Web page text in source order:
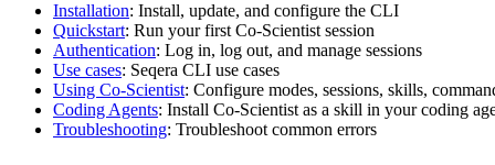
Installation: Install, update, and configure the CLI
Quickstart: Run your first Co-Scientist session
Authentication: Log in, log out, and manage sessions
Use cases: Seqera CLI use cases
Using Co-Scientist: Configure modes, sessions, skills,
Coding Agents: Install Co-Scientist as a skill in your coding
Troubleshooting: Troubleshoot common errors